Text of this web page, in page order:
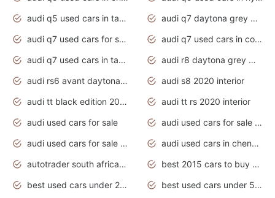
audi q5 used cars in tamilnadu
audi q7 daytona grey pearl effect
audi q7 used cars for sale
audi q7 used cars in coimbatore
audi q7 used cars in tamilnadu
audi r8 daytona grey matte
audi rs6 avant daytona grey matte
audi s8 2020 interior
audi tt black edition 2020 interior
audi tt rs 2020 interior
audi used cars for sale
audi used cars for sale by owner
audi used cars for sale in gauteng
audi used cars in chennai
autotrader south africa used cars
best 2015 cars to buy used
best used cars under 20000
best used cars under 5000